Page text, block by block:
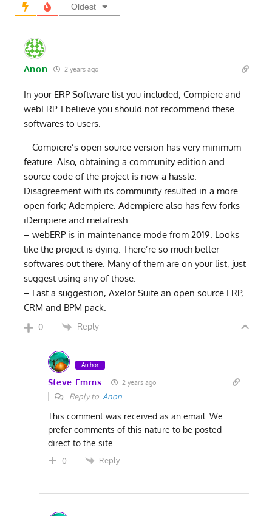
Oldest
Anon 2 years ago
In your ERP Software list you included, Compiere and
webERP. I believe you should not recommend these
softwares to users.
– Compiere’s open source version has very minimum
feature. Also, obtaining a community edition and
source code of the project is now a hassle.
Disagreement with its community resulted in a more
open fork; Adempiere. Adempiere also has few forks
iDempiere and metafresh.
– webERP is in maintenance mode from 2019. Looks
like the project is dying. There’re so much better
softwares out there. Many of them are on your list, just
suggest using any of those.
– Last a suggestion, Axelor Suite an open source ERP,
CRM and BPM pack.
0 Reply
Author
Steve Emms 2 years ago
Reply to Anon
This comment was received as an email. We
prefer comments of this nature to be posted
direct to the site.
0 Reply